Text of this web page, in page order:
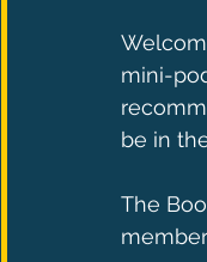
mini-
be in
The